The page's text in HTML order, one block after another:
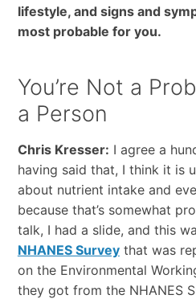
lifestyle, and signs and
most probable for you.
You’re Not a
a Person
Chris Kresser: I agree a
having said that, I think it is
about nutrient intake and
because that’s somewhat
talk, I had a slide, and this
NHANES Surveythat was
on the Environmental
they got from the NHANES